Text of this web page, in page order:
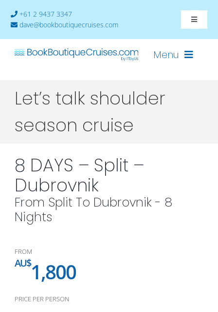
+61 2 9437 3347
dave@bookboutiquecruises.com
Toggle
About
Menu
Cruises-2024
Ships
Let’s talk shoulder
season cruise
8 DAYS – Split –
Dubrovnik
From Split To Dubrovnik - 8
Nights
FROM
AU$1,800
PRICE PER PERSON